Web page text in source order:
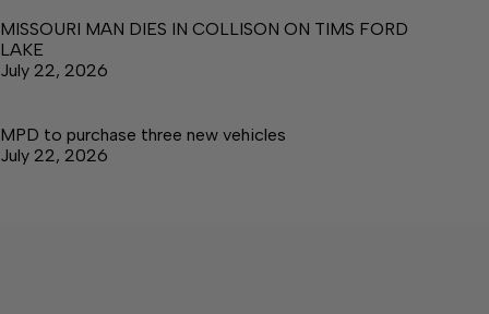
MISSOURI MAN DIES IN COLLISON ON TIMS FORD
LAKE
July 22, 2026
MPD to purchase three new vehicles
July 22, 2026